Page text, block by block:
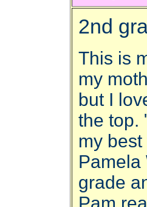
2nd
This is
my
but I
the top.
my
Pamela
grade